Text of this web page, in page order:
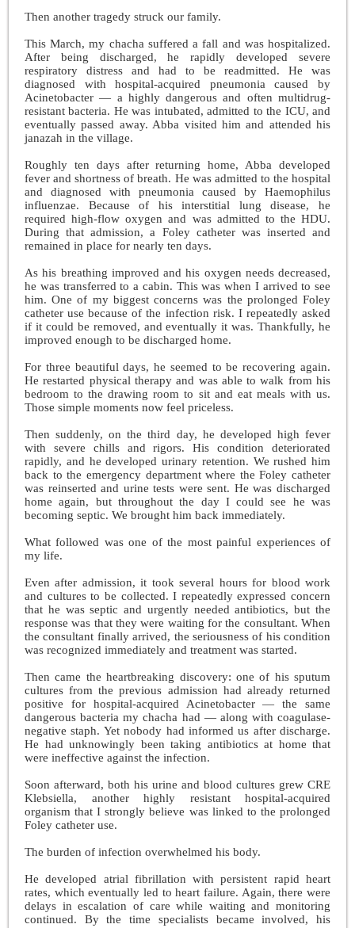
Then another tragedy struck our family.
This March, my chacha suffered a fall and was hospitalized.
After being discharged, he rapidly developed severe
respiratory distress and had to be readmitted. He was
diagnosed with hospital-acquired pneumonia caused by
Acinetobacter — a highly dangerous and often multidrug-
resistant bacteria. He was intubated, admitted to the ICU, and
eventually passed away. Abba visited him and attended his
janazah in the village.
Roughly ten days after returning home, Abba developed
fever and shortness of breath. He was admitted to the hospital
and diagnosed with pneumonia caused by Haemophilus
influenzae. Because of his interstitial lung disease, he
required high-flow oxygen and was admitted to the HDU.
During that admission, a Foley catheter was inserted and
remained in place for nearly ten days.
As his breathing improved and his oxygen needs decreased,
he was transferred to a cabin. This was when I arrived to see
him. One of my biggest concerns was the prolonged Foley
catheter use because of the infection risk. I repeatedly asked
if it could be removed, and eventually it was. Thankfully, he
improved enough to be discharged home.
For three beautiful days, he seemed to be recovering again.
He restarted physical therapy and was able to walk from his
bedroom to the drawing room to sit and eat meals with us.
Those simple moments now feel priceless.
Then suddenly, on the third day, he developed high fever
with severe chills and rigors. His condition deteriorated
rapidly, and he developed urinary retention. We rushed him
back to the emergency department where the Foley catheter
was reinserted and urine tests were sent. He was discharged
home again, but throughout the day I could see he was
becoming septic. We brought him back immediately.
What followed was one of the most painful experiences of
my life.
Even after admission, it took several hours for blood work
and cultures to be collected. I repeatedly expressed concern
that he was septic and urgently needed antibiotics, but the
response was that they were waiting for the consultant. When
the consultant finally arrived, the seriousness of his condition
was recognized immediately and treatment was started.
Then came the heartbreaking discovery: one of his sputum
cultures from the previous admission had already returned
positive for hospital-acquired Acinetobacter — the same
dangerous bacteria my chacha had — along with coagulase-
negative staph. Yet nobody had informed us after discharge.
He had unknowingly been taking antibiotics at home that
were ineffective against the infection.
Soon afterward, both his urine and blood cultures grew CRE
Klebsiella, another highly resistant hospital-acquired
organism that I strongly believe was linked to the prolonged
Foley catheter use.
The burden of infection overwhelmed his body.
He developed atrial fibrillation with persistent rapid heart
rates, which eventually led to heart failure. Again, there were
delays in escalation of care while waiting and monitoring
continued. By the time specialists became involved, his